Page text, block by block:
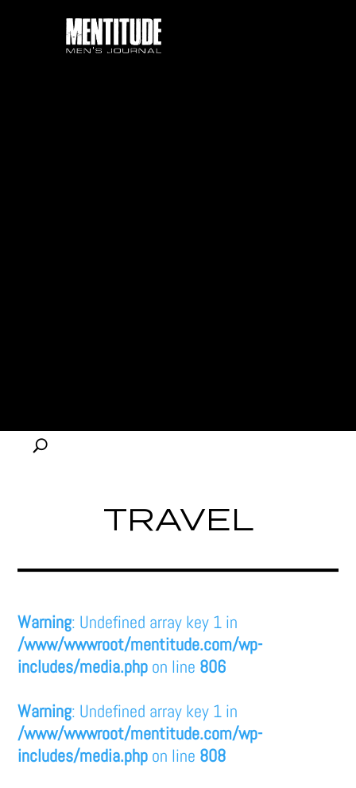
TRAVEL
Warning: Undefined array key 1 in
/www/wwwroot/mentitude.com/wp-
includes/media.php on line 806
Warning: Undefined array key 1 in
/www/wwwroot/mentitude.com/wp-
includes/media.php on line 808